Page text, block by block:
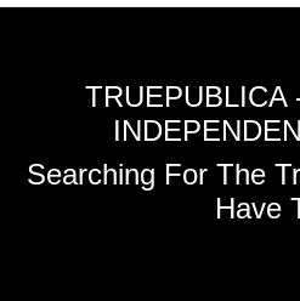
TRUEPUBLICA
Searching For The
Have